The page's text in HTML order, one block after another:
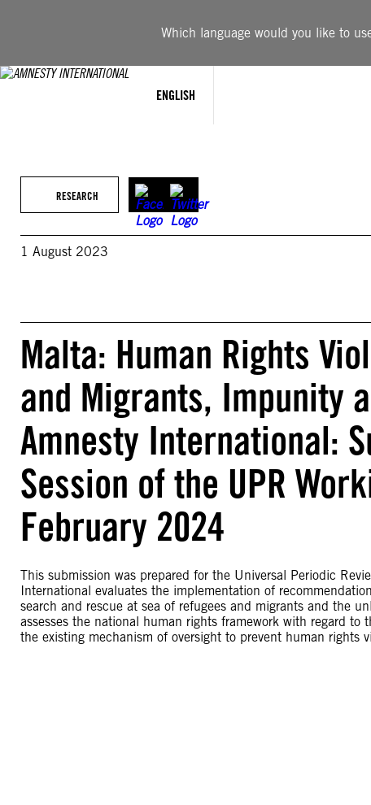
Which language would you like to
ENGLISH
RESEARCH
1 August 2023
Malta: Human Rights
and Migrants, Impunity
Amnesty International:
Session of the UPR
February 2024
This submission was prepared for the Universal Periodic
International evaluates the implementation of
search and rescue at sea of refugees and migrants and the
assesses the national human rights framework with regard
the existing mechanism of oversight to prevent human rights